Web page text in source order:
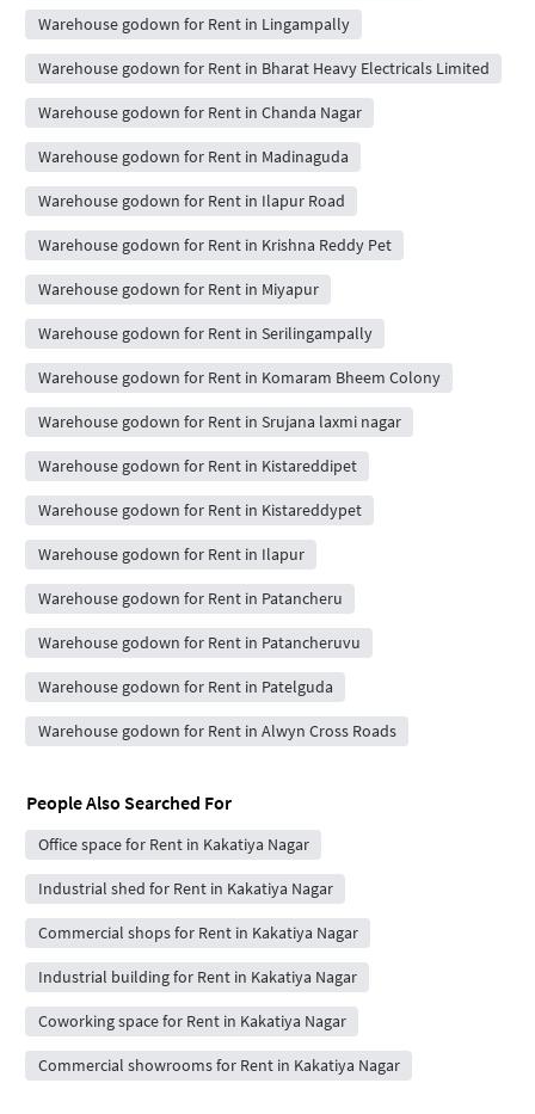
Warehouse godown for Rent in Lingampally
Warehouse godown for Rent in Bharat Heavy Electricals Limited
Warehouse godown for Rent in Chanda Nagar
Warehouse godown for Rent in Madinaguda
Warehouse godown for Rent in Ilapur Road
Warehouse godown for Rent in Krishna Reddy Pet
Warehouse godown for Rent in Miyapur
Warehouse godown for Rent in Serilingampally
Warehouse godown for Rent in Komaram Bheem Colony
Warehouse godown for Rent in Srujana laxmi nagar
Warehouse godown for Rent in Kistareddipet
Warehouse godown for Rent in Kistareddypet
Warehouse godown for Rent in Ilapur
Warehouse godown for Rent in Patancheru
Warehouse godown for Rent in Patancheruvu
Warehouse godown for Rent in Patelguda
Warehouse godown for Rent in Alwyn Cross Roads
People Also Searched For
Office space for Rent in Kakatiya Nagar
Industrial shed for Rent in Kakatiya Nagar
Commercial shops for Rent in Kakatiya Nagar
Industrial building for Rent in Kakatiya Nagar
Coworking space for Rent in Kakatiya Nagar
Commercial showrooms for Rent in Kakatiya Nagar